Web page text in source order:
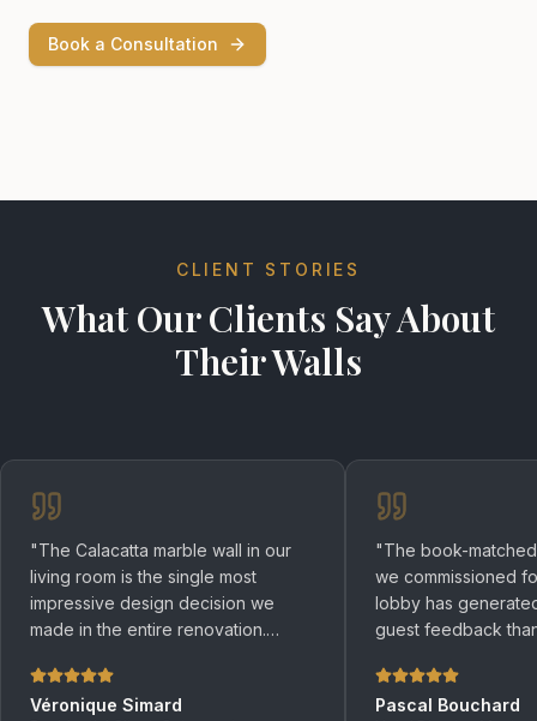
Book a Consultation
CLIENT STORIES
What Our Clients Say About
Their Walls
"The Calacatta marble wall in our
living room is the single most
impressive design decision we
made in the entire renovation.
walk in. Ceraxo's installation was
flawless."
Véronique Simard
"The book-
we commissioned
lobby has
guest feedback
genuinely art.
Pascal Bouchard